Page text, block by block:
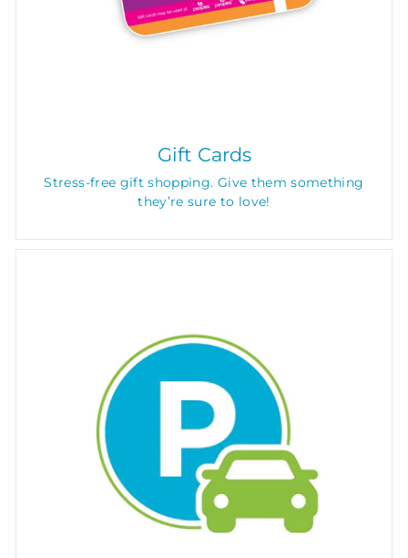
Gift Cards
Stress-free gift shopping. Give them something
they’re sure to love!